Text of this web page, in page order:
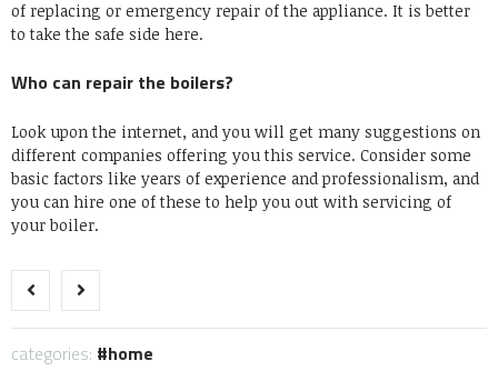
of replacing or emergency repair of the appliance. It is better
to take the safe side here.
Who can repair the boilers?
Look upon the internet, and you will get many suggestions on
different companies offering you this service. Consider some
basic factors like years of experience and professionalism, and
you can hire one of these to help you out with servicing of
your boiler.
categories: home